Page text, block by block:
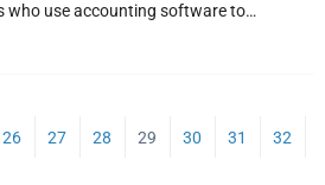
who use accounting software to…
26 27 28 29 30 31 32